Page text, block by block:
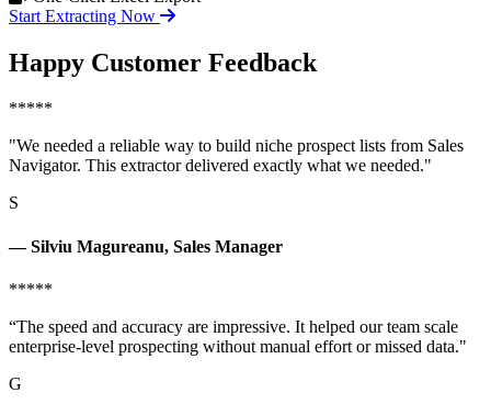
Start Extracting Now
Happy Customer Feedback
*****
"We needed a reliable way to build niche prospect lists from Sales
Navigator. This extractor delivered exactly what we needed."
S
— Silviu Magureanu, Sales Manager
*****
“The speed and accuracy are impressive. It helped our team scale
enterprise-level prospecting without manual effort or missed data."
G